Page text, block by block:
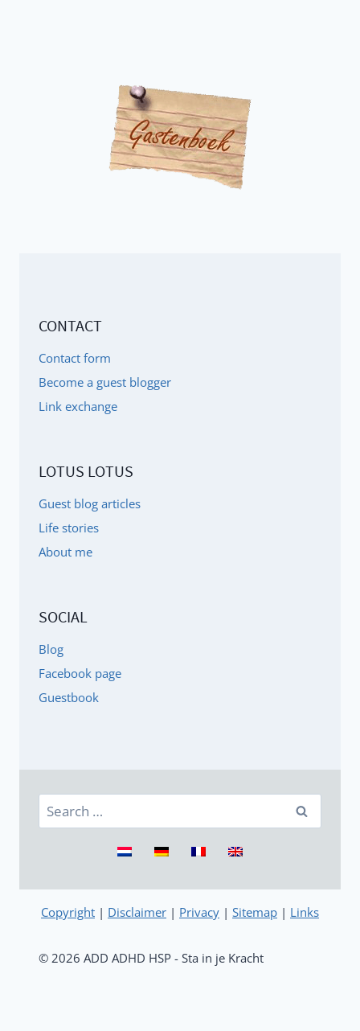
CONTACT
Contact form
Become a guest blogger
Link exchange
LOTUS LOTUS
Guest blog articles
Life stories
About me
SOCIAL
Blog
Facebook page
Guestbook
Search
for:
© 2026 ADD ADHD HSP - Sta in je Kracht
Copyright | Disclaimer | Privacy | Sitemap | Links